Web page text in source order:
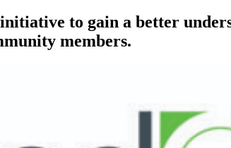
to gain a better
members.